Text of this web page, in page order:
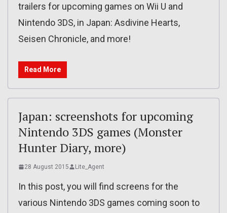
trailers for upcoming games on Wii U and
Nintendo 3DS, in Japan: Asdivine Hearts,
Seisen Chronicle, and more!
Read More
Japan: screenshots for upcoming
Nintendo 3DS games (Monster
Hunter Diary, more)
28 August 2015 Lite_Agent
In this post, you will find screens for the
various Nintendo 3DS games coming soon to